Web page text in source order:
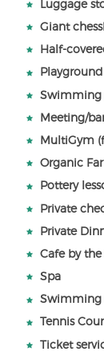
Luggage
Giant
Half-
Swimming
Meeting/
MultiGym
Organic
Pottery
Private
Private
Cafe by
Spa
Swimming
Tennis
Ticket